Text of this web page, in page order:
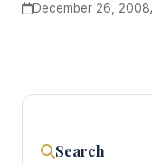
December 26, 2008
Search